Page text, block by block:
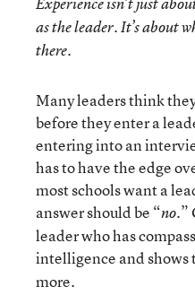
as the leader. It’s about
there.
Many leaders think
before they enter a
entering into an
has to have the edge
most schools want a
answer should be “no.”
leader who has
intelligence and shows
more.